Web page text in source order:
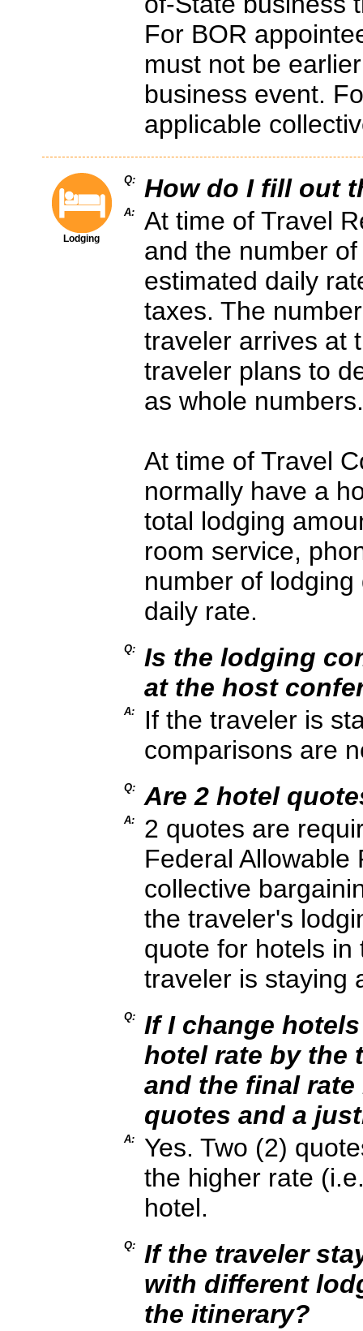
For BOR
must not be
business event.
applicable
Lodging
Q: How do I fill out
A:
At time of Travel
and the number
estimated daily
taxes. The
traveler arrives at
traveler plans to
as whole numbers.
At time of Travel
normally have a
total lodging
room service,
number of
daily rate.
Q:
Is the lodging
at the host
A:
If the traveler is
comparisons are
Q: Are 2 hotel
A:
2 quotes are
Federal Allowable
collective
the traveler's
quote for hotels in
traveler is staying
Q:
If I change
hotel rate by the
and the final rate
quotes and a
A:
Yes. Two (2)
the higher rate
hotel.
Q:
If the traveler
with different
the itinerary?